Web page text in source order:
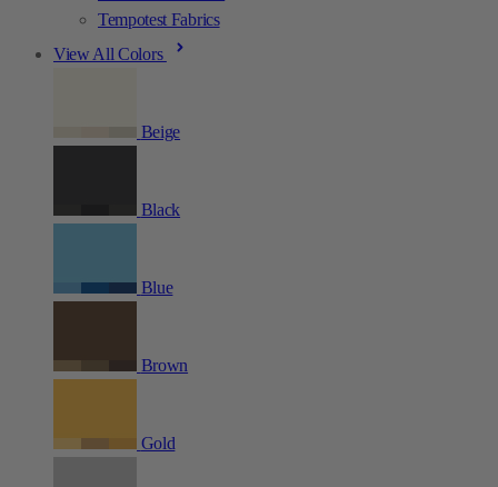
Tempotest Fabrics
View All Colors
Beige
Black
Blue
Brown
Gold